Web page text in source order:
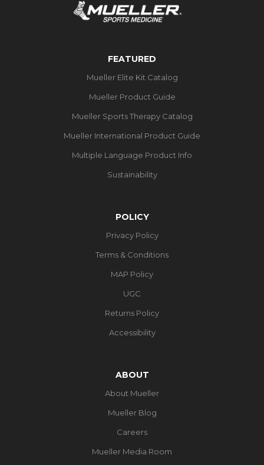
FEATURED
Mueller Elite Kit Catalog
Mueller Product Guide
Mueller Sports Therapy Catalog
Mueller International Product Guide
Multiple Language Product Info
Sustainability
POLICY
Privacy Policy
Terms & Conditions
MAP Policy
UGC
Returns Policy
Accessibility
ABOUT
About Mueller
Mueller Blog
Careers
Mueller Media Room